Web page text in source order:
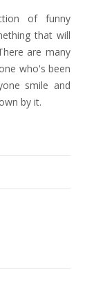
of funny
that will
are many
who's been
smile and
by it.